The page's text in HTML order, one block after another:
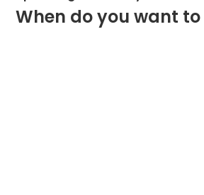
When do you want to